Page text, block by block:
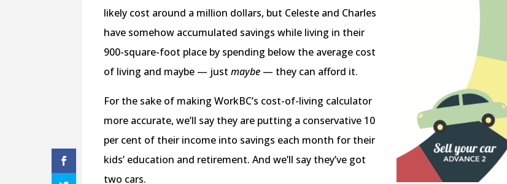
likely cost around a million dollars, but Celeste and Charles
have somehow accumulated savings while living in their
900-square-foot place by spending below the average cost
of living and maybe — justmaybe — they can afford it.
For the sake of making WorkBC’s cost-of-living calculator
more accurate, we’ll say they are putting a conservative 10
per cent of their income into savings each month for their
kids’ education and retirement. And we’ll say they’ve got
two cars.